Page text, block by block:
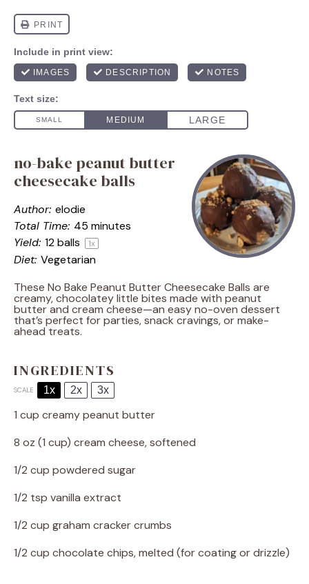
no-bake peanut butter
cheesecake balls
Author: elodie
Total Time: 45 minutes
Yield: 12balls 1x
Diet: Vegetarian
These No Bake Peanut Butter Cheesecake Balls are
creamy, chocolatey little bites made with peanut
butter and cream cheese—an easy no-oven dessert
that’s perfect for parties, snack cravings, or make-
ahead treats.
INGREDIENTS
SCALE 1x 2x 3x
1 cup creamy peanut butter
8 oz (1 cup) cream cheese, softened
1/2 cup powdered sugar
1/2 tsp vanilla extract
1/2 cup graham cracker crumbs
1/2 cup chocolate chips, melted (for coating or drizzle)